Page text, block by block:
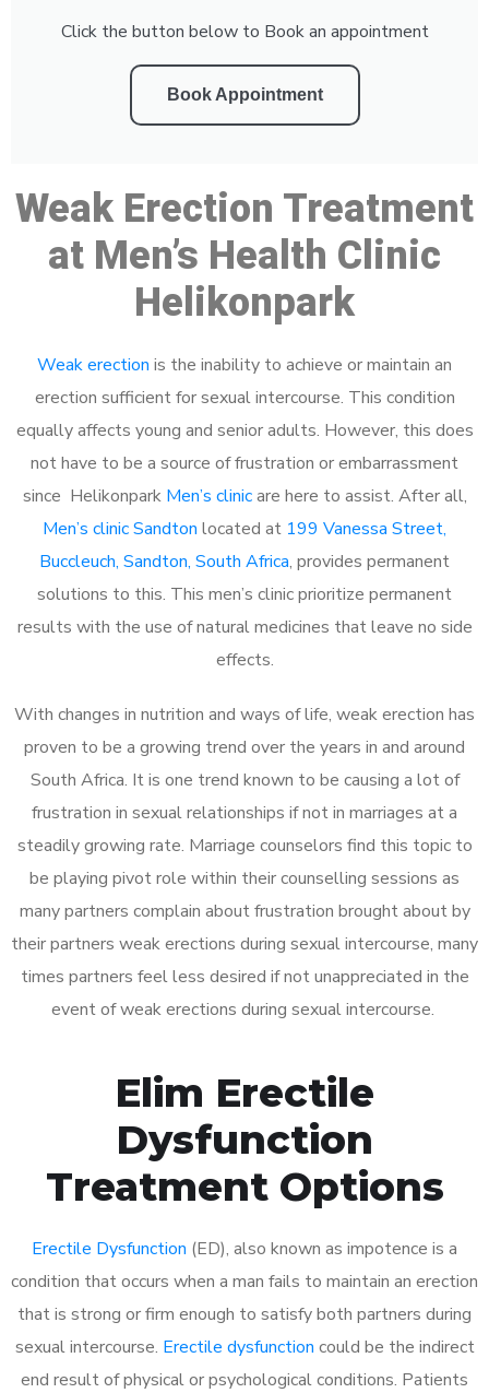
Click the button below to Book an appointment
Book Appointment
Weak Erection Treatment
at Men’s Health Clinic
Helikonpark
Weak erection is the inability to achieve or maintain an
erection sufficient for sexual intercourse. This condition
equally affects young and senior adults. However, this does
not have to be a source of frustration or embarrassment
since Helikonpark Men’s clinicare here to assist. After all,
Men’s clinic Sandton located at 199 Vanessa Street,
Buccleuch, Sandton, South Africa, provides permanent
solutions to this. This men’s clinic prioritize permanent
results with the use of natural medicines that leave no side
effects.
With changes in nutrition and ways of life, weak erection has
proven to be a growing trend over the years in and around
South Africa. It is one trend known to be causing a lot of
frustration in sexual relationships if not in marriages at a
steadily growing rate. Marriage counselors find this topic to
be playing pivot role within their counselling sessions as
many partners complain about frustration brought about by
their partners weak erections during sexual intercourse, many
times partners feel less desired if not unappreciated in the
event of weak erections during sexual intercourse.
Elim Erectile
Dysfunction
Treatment Options
Erectile Dysfunction (ED), also known as impotence is a
condition that occurs when a man fails to maintain an erection
that is strong or firm enough to satisfy both partners during
sexual intercourse. Erectile dysfunction could be the indirect
end result of physical or psychological conditions. Patients